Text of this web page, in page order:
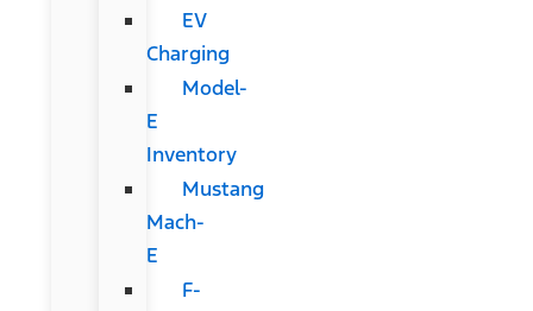
EV
Charging
Model-
E
Inventory
Mustang
Mach-
E
F-